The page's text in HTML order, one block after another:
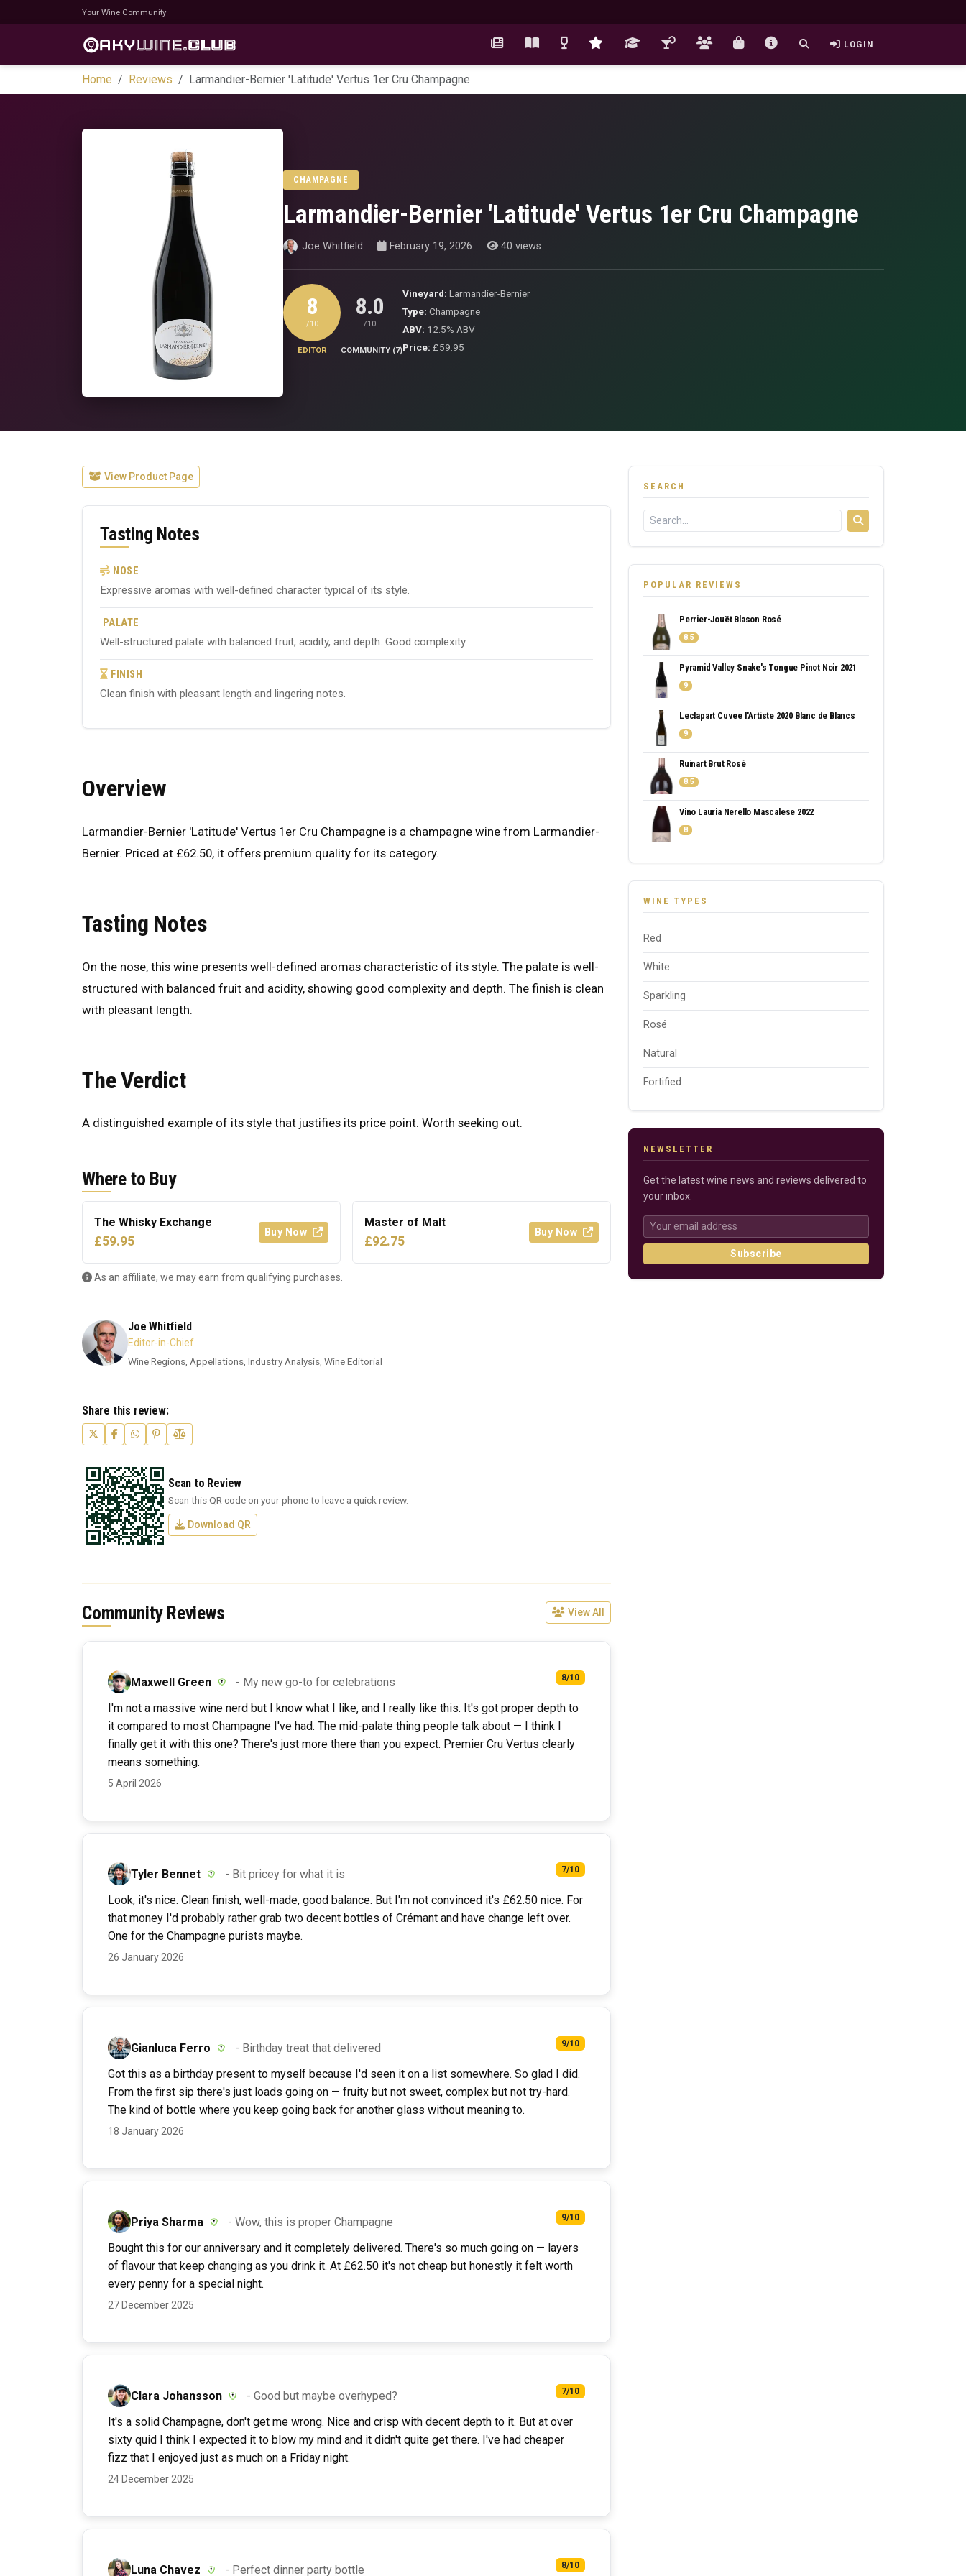
Your Wine Community
LOGIN
Home Reviews Larmandier-Bernier 'Latitude' Vertus 1er Cru Champagne
CHAMPAGNE
Larmandier-Bernier 'Latitude' Vertus 1er Cru Champagne
Joe Whitfield February 19, 2026 40 views
8
/10
EDITOR
8.0
/10
COMMUNITY (7)
Vineyard: Larmandier-Bernier
Type: Champagne
ABV: 12.5% ABV
Price: £59.95
View Product Page
Tasting Notes
NOSE
Expressive aromas with well-defined character typical of its style.
PALATE
Well-structured palate with balanced fruit, acidity, and depth. Good complexity.
FINISH
Clean finish with pleasant length and lingering notes.
Overview
Larmandier-Bernier 'Latitude' Vertus 1er Cru Champagne is a champagne wine from Larmandier-
Bernier. Priced at £62.50, it offers premium quality for its category.
Tasting Notes
On the nose, this wine presents well-defined aromas characteristic of its style. The palate is well-
structured with balanced fruit and acidity, showing good complexity and depth. The finish is clean
with pleasant length.
The Verdict
A distinguished example of its style that justifies its price point. Worth seeking out.
Where to Buy
The Whisky Exchange
£59.95
Buy Now
Master of Malt
£92.75
Buy Now
As an affiliate, we may earn from qualifying purchases.
Joe Whitfield
Editor-in-Chief
Wine Regions, Appellations, Industry Analysis, Wine Editorial
Share this review:
Scan to Review
Scan this QR code on your phone to leave a quick review.
Download QR
Community Reviews View All
Maxwell Green - My new go-to for celebrations 8/10
I'm not a massive wine nerd but I know what I like, and I really like this. It's got proper depth to
it compared to most Champagne I've had. The mid-palate thing people talk about — I think I
finally get it with this one? There's just more there than you expect. Premier Cru Vertus clearly
means something.
5 April 2026
Tyler Bennet - Bit pricey for what it is 7/10
Look, it's nice. Clean finish, well-made, good balance. But I'm not convinced it's £62.50 nice. For
that money I'd probably rather grab two decent bottles of Crémant and have change left over.
One for the Champagne purists maybe.
26 January 2026
Gianluca Ferro - Birthday treat that delivered 9/10
Got this as a birthday present to myself because I'd seen it on a list somewhere. So glad I did.
From the first sip there's just loads going on — fruity but not sweet, complex but not try-hard.
The kind of bottle where you keep going back for another glass without meaning to.
18 January 2026
Priya Sharma - Wow, this is proper Champagne 9/10
Bought this for our anniversary and it completely delivered. There's so much going on — layers
of flavour that keep changing as you drink it. At £62.50 it's not cheap but honestly it felt worth
every penny for a special night.
27 December 2025
Clara Johansson - Good but maybe overhyped? 7/10
It's a solid Champagne, don't get me wrong. Nice and crisp with decent depth to it. But at over
sixty quid I think I expected it to blow my mind and it didn't quite get there. I've had cheaper
fizz that I enjoyed just as much on a Friday night.
24 December 2025
Luna Chavez - Perfect dinner party bottle 8/10
SEARCH
POPULAR REVIEWS
Perrier-Jouët Blason Rosé
8.5
Pyramid Valley Snake's Tongue Pinot Noir 2021
9
Leclapart Cuvee l'Artiste 2020 Blanc de Blancs
9
Ruinart Brut Rosé
8.5
Vino Lauria Nerello Mascalese 2022
8
WINE TYPES
Red
White
Sparkling
Rosé
Natural
Fortified
NEWSLETTER
Get the latest wine news and reviews delivered to
your inbox.
Subscribe